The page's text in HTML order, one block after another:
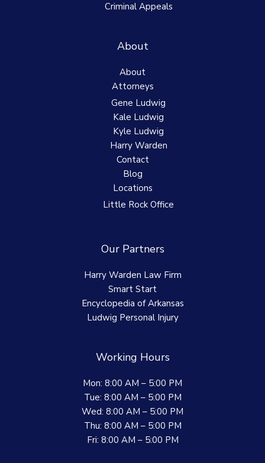
Criminal Appeals
About
About
Attorneys
Gene Ludwig
Kale Ludwig
Kyle Ludwig
Harry Warden
Contact
Blog
Locations
Little Rock Office
Our Partners
Harry Warden Law Firm
Smart Start
Encyclopedia of Arkansas
Ludwig Personal Injury
Working Hours
Mon: 8:00 AM – 5:00 PM
Tue: 8:00 AM – 5:00 PM
Wed: 8:00 AM – 5:00 PM
Thu: 8:00 AM – 5:00 PM
Fri: 8:00 AM – 5:00 PM